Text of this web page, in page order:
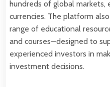
hundreds of global markets,
currencies. The platform
range of educational
and courses—designed to
experienced investors in
investment decisions.